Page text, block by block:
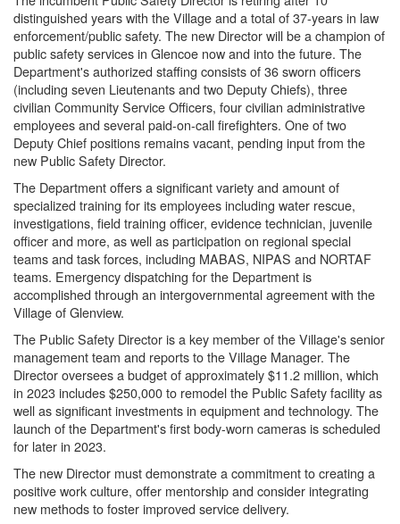
distinguished years with the Village and a total of 37-years in law
enforcement/public safety. The new Director will be a champion of
public safety services in Glencoe now and into the future. The
Department's authorized staffing consists of 36 sworn officers
(including seven Lieutenants and two Deputy Chiefs), three
civilian Community Service Officers, four civilian administrative
employees and several paid-on-call firefighters. One of two
Deputy Chief positions remains vacant, pending input from the
new Public Safety Director.
The Department offers a significant variety and amount of
specialized training for its employees including water rescue,
investigations, field training officer, evidence technician, juvenile
officer and more, as well as participation on regional special
teams and task forces, including MABAS, NIPAS and NORTAF
teams. Emergency dispatching for the Department is
accomplished through an intergovernmental agreement with the
Village of Glenview.
The Public Safety Director is a key member of the Village's senior
management team and reports to the Village Manager. The
Director oversees a budget of approximately $11.2 million, which
in 2023 includes $250,000 to remodel the Public Safety facility as
well as significant investments in equipment and technology. The
launch of the Department's first body-worn cameras is scheduled
for later in 2023.
The new Director must demonstrate a commitment to creating a
positive work culture, offer mentorship and consider integrating
new methods to foster improved service delivery.